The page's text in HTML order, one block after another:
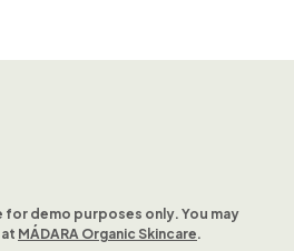
demo purposes only. You may
MÁDARA Organic Skincare.